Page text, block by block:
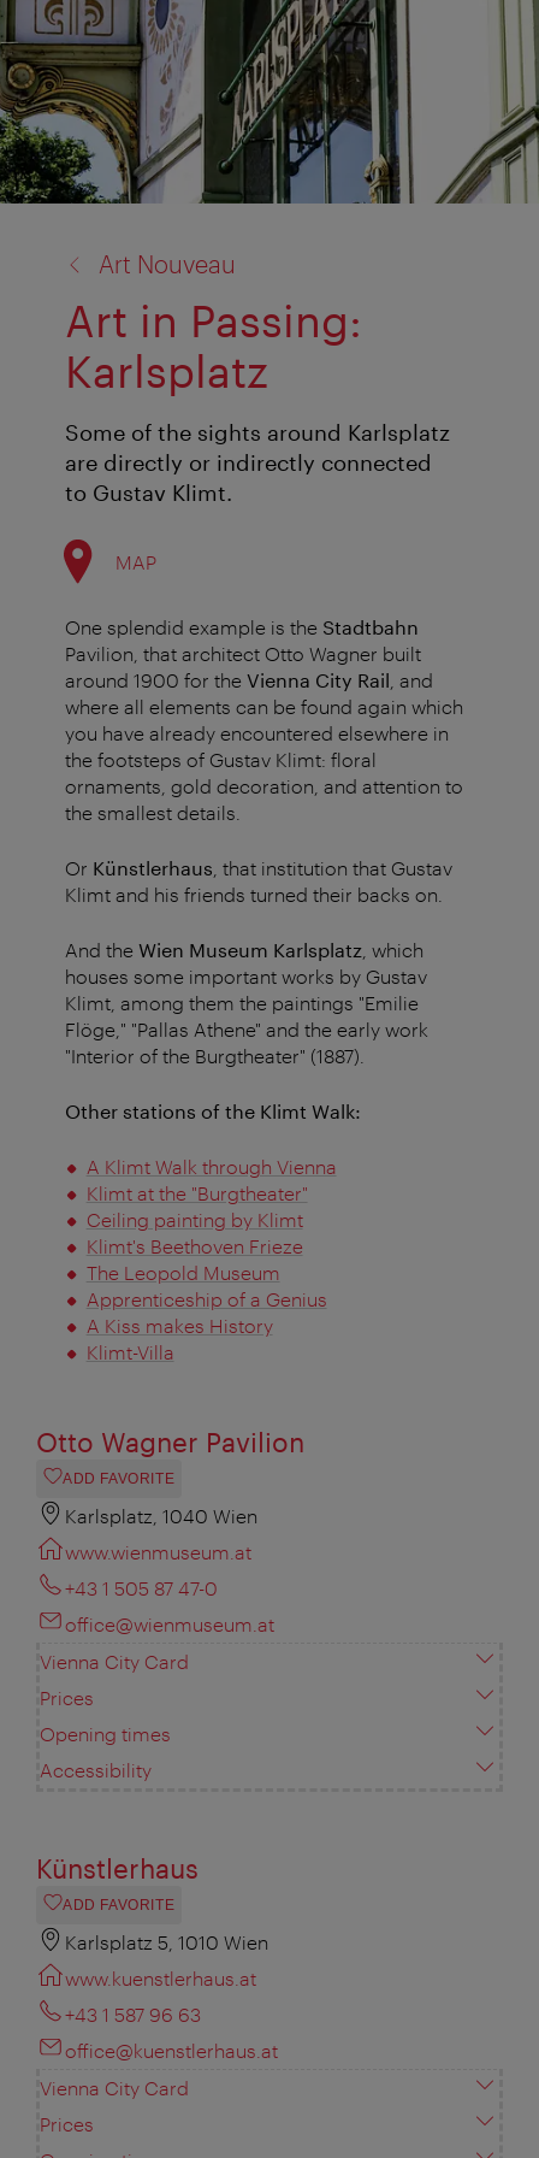
Art Nouveau
Art in Passing:
Karlsplatz
Some of the sights around Karlsplatz
are directly or indirectly connected
to Gustav Klimt.
MAP
One splendid example is the Stadtbahn
Pavilion, that architect Otto Wagner built
around 1900 for the Vienna City Rail , and
where all elements can be found again which
you have already encountered elsewhere in
the footsteps of Gustav Klimt: floral
ornaments, gold decoration, and attention to
the smallest details.
Or Künstlerhaus , that institution that Gustav
Klimt and his friends turned their backs on.
And the Wien Museum Karlsplatz , which
houses some important works by Gustav
Klimt, among them the paintings "Emilie
Flöge," "Pallas Athene" and the early work
"Interior of the Burgtheater" (1887).
Other stations of the Klimt Walk:
A Klimt Walk through Vienna
Klimt at the "Burgtheater"
Ceiling painting by Klimt
Klimt's Beethoven Frieze
The Leopold Museum
Apprenticeship of a Genius
A Kiss makes History
Klimt-Villa
Otto Wagner Pavilion
ADD FAVORITE
Karlsplatz, 1040 Wien
www.wienmuseum.at
+43 1 505 87 47-0
office@wienmuseum.at
Vienna City Card
Prices
Opening times
Accessibility
Künstlerhaus
ADD FAVORITE
Karlsplatz 5, 1010 Wien
www.kuenstlerhaus.at
+43 1 587 96 63
office@kuenstlerhaus.at
Vienna City Card
Prices